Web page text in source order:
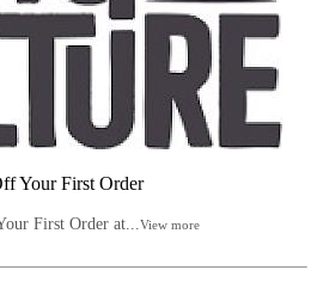
Your First Order
First Order at...View more